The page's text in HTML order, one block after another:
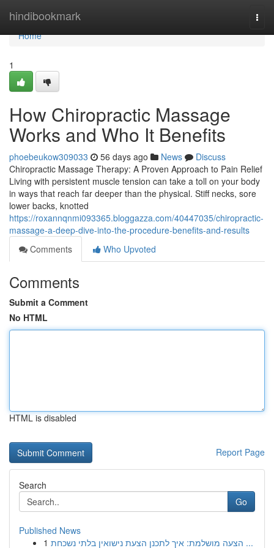
hindibookmark
Home
Home
1
How Chiropractic Massage
Works and Who It Benefits
phoebeukow309033 56 days ago News
Discuss
Chiropractic Massage Therapy: A Proven Approach to Pain Relief
Living with persistent muscle tension can take a toll on your body
in ways that reach far deeper than the physical. Stiff necks, sore
lower backs, knotted
https://roxannqnmi093365.bloggazza.com/40447035/chiropractic-
massage-a-deep-dive-into-the-procedure-benefits-and-results
Comments
Who Upvoted
Comments
Submit a Comment
No HTML
HTML is disabled
Report Page
Search
Go
Published News
1
הצעה מושלמת: איך לתכנן הצעת נישואין בלתי נשכחת ...